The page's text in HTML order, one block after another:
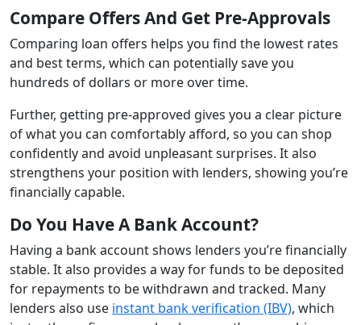
Compare Offers And Get Pre-Approvals
Comparing loan offers helps you find the lowest rates
and best terms, which can potentially save you
hundreds of dollars or more over time.
Further, getting pre-approved gives you a clear picture
of what you can comfortably afford, so you can shop
confidently and avoid unpleasant surprises. It also
strengthens your position with lenders, showing you’re
financially capable.
Do You Have A Bank Account?
Having a bank account shows lenders you’re financially
stable. It also provides a way for funds to be deposited
for repayments to be withdrawn and tracked. Many
lenders also use instant bank verification (IBV), which